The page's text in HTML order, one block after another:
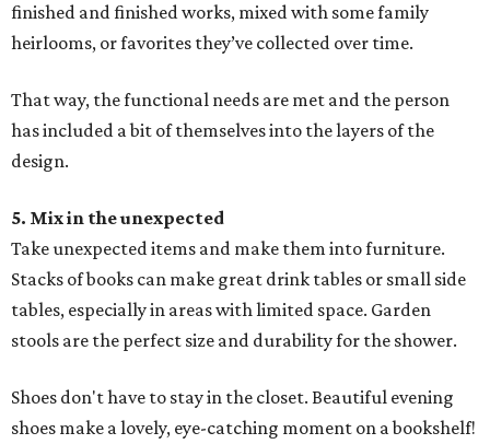
finished and finished works, mixed with some family
heirlooms, or favorites they’ve collected over time.
That way, the functional needs are met and the person
has included a bit of themselves into the layers of the
design.
5. Mix in the unexpected
Take unexpected items and make them into furniture.
Stacks of books can make great drink tables or small side
tables, especially in areas with limited space. Garden
stools are the perfect size and durability for the shower.
Shoes don't have to stay in the closet. Beautiful evening
shoes make a lovely, eye-catching moment on a bookshelf!